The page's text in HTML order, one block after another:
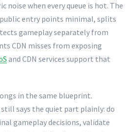
noise when every queue is hot. The
entry points minimal, splits
gameplay separately from
CDN misses from exposing
and CDN services support that
in the same blueprint.
still says the quiet part plainly: do
gameplay decisions, validate